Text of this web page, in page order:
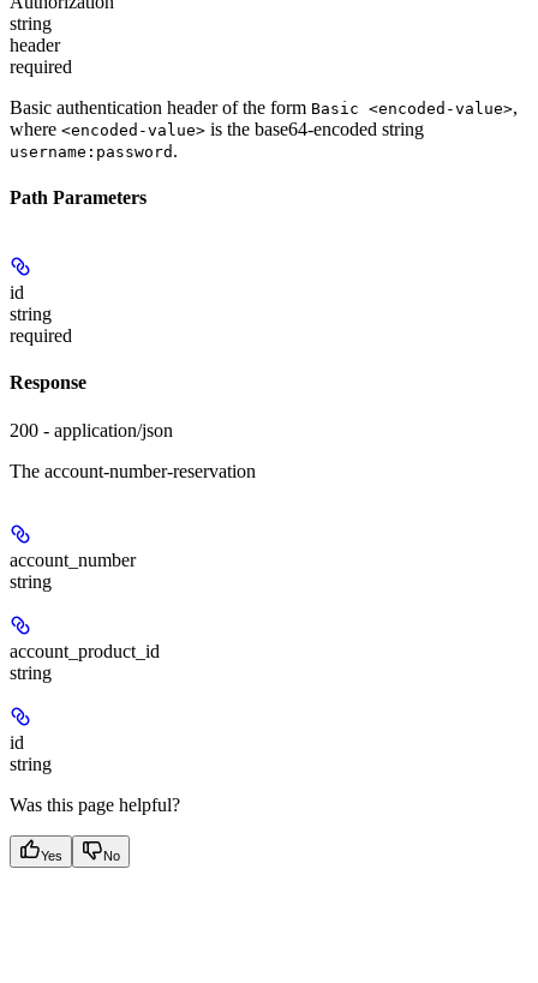
string
header
required
Basic authentication header of the form Basic <encoded-value>,
where <encoded-value> is the base64-encoded string
username:password .
Path Parameters
id
string
required
Response
200 - application/json
The account-number-reservation
account_number
string
account_product_id
string
id
string
Was this page helpful?
Yes No